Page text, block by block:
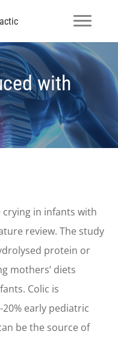
with
crying in infants with
review. The study
protein or
mothers’ diets
Colic is
early pediatric
be the source of